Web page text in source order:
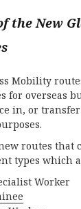
the New
Mobility
for overseas
in, or
routes that
types which
Worker